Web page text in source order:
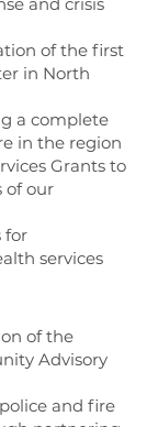
of the first
in North
a complete
in the region
Grants to
of our
for
services
of the
Advisory
and fire